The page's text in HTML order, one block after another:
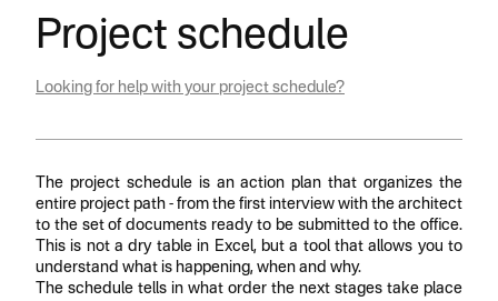
Project schedule
Looking for help with your project schedule?
The project schedule is an action plan that organizes the
entire project path - from the first interview with the architect
to the set of documents ready to be submitted to the office.
This is not a dry table in Excel, but a tool that allows you to
understand what is happening, when and why.
The schedule tells in what order the next stages take place